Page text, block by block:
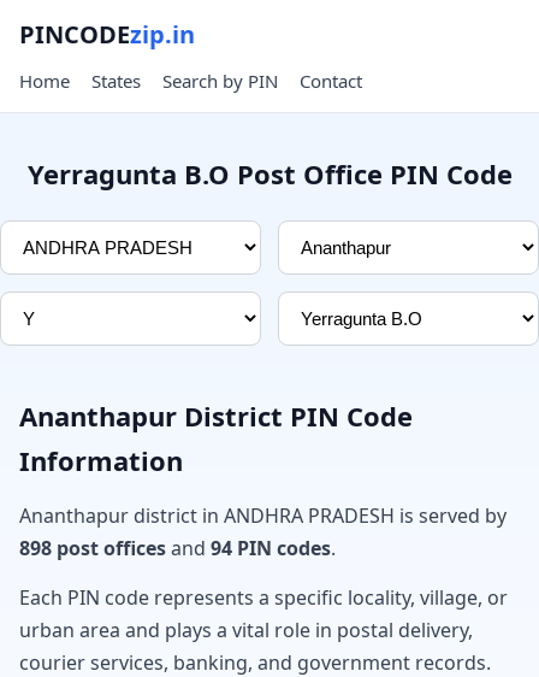
PINCODEzip.in
Home States Search by PIN Contact
Yerragunta B.O Post Office PIN Code
Ananthapur District PIN Code
Information
Ananthapur district in ANDHRA PRADESH is served by
898 post officesand 94 PIN codes.
Each PIN code represents a specific locality, village, or
urban area and plays a vital role in postal delivery,
courier services, banking, and government records.